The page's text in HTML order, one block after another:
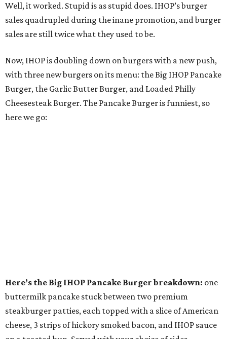
Well, it worked. Stupid is as stupid does. IHOP’s burger
sales quadrupled during the inane promotion, and burger
sales are still twice what they used to be.
Now, IHOP is doubling down on burgers with a new push,
with three new burgers on its menu: the Big IHOP Pancake
Burger, the Garlic Butter Burger, and Loaded Philly
Cheesesteak Burger. The Pancake Burger is funniest, so
here we go:
Here’s the Big IHOP Pancake Burger breakdown: one
buttermilk pancake stuck between two premium
steakburger patties, each topped with a slice of American
cheese, 3 strips of hickory smoked bacon, and IHOP sauce